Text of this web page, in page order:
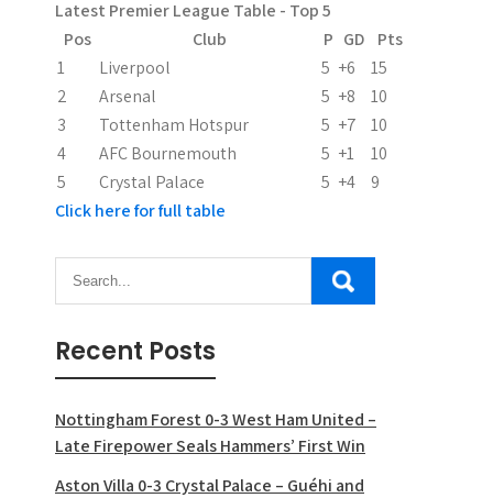
Latest Premier League Table - Top 5
Pos
Club P GD
Pts
1
Liverpool 5 +6
15
2
Arsenal 5 +8
10
3
Tottenham Hotspur 5 +7
10
4
AFC Bournemouth 5 +1
10
5
Crystal Palace 5 +4
9
Click here for full table
Recent Posts
Nottingham Forest 0-3 West Ham United –
Late Firepower Seals Hammers’ First Win
Aston Villa 0-3 Crystal Palace – Guéhi and